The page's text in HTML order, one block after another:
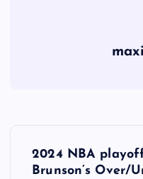
2024 NBA
Brunson’s Over/